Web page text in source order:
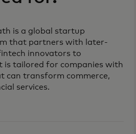
is a global startup
that partners with later-
innovators to
is tailored for companies with
can transform commerce,
services.